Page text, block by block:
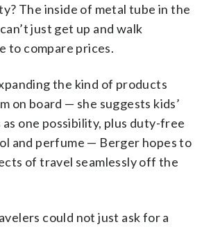
The inside of metal tube in the
just get up and walk
to compare prices.
the kind of products
on board — she suggests kids’
as one possibility, plus duty-free
and perfume — Berger hopes to
of travel seamlessly off the
could not just ask for a